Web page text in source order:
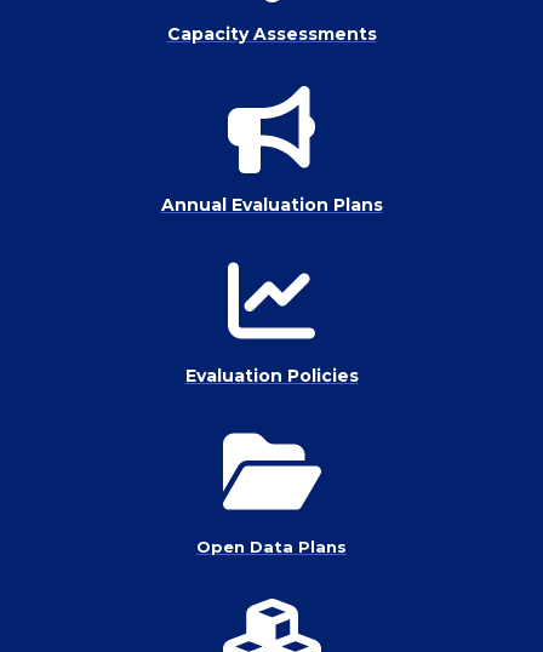
Capacity Assessments
Annual Evaluation Plans
Evaluation Policies
Open Data Plans